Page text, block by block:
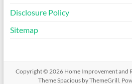
Disclosure Policy
Sitemap
Copyright © 2026 Home Improvement and
ThemeSpacious by ThemeGrill.